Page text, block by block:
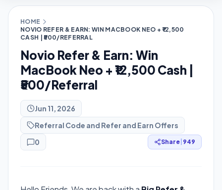
HOME
NOVIO REFER & EARN: WIN MACBOOK NEO + ₹12,500
CASH | ₹500/REFERRAL
Novio Refer & Earn: Win
MacBook Neo + ₹12,500 Cash |
₹500/Referral
Jun 11, 2026
Referral Code and Refer and Earn Offers
0
Share 949